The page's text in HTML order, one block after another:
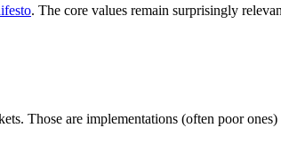
. The core values remain surprisingly
Those are implementations (often poor